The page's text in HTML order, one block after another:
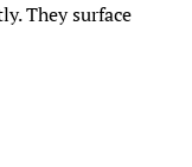
They surface